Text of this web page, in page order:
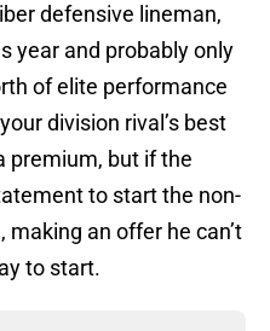
defensive lineman,
year and probably only
of elite performance
division rival’s best
premium, but if the
to start the non-
an offer he can’t
to start.